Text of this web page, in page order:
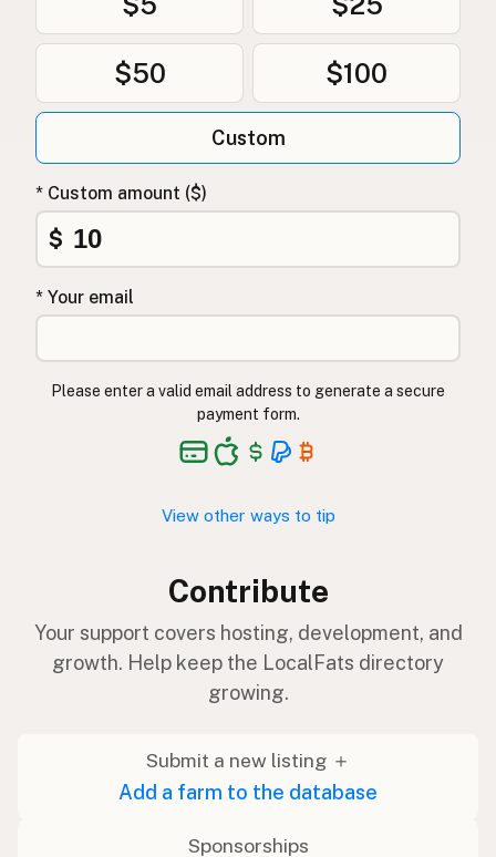
$50 $100
Custom
* Custom amount ($)
$
* Your email
Please enter a valid email address to generate a secure
payment form.
View other ways to tip
Contribute
Your support covers hosting, development, and
growth. Help keep the LocalFats directory
growing.
Submit a new listing ＋
Add a farm to the database
Sponsorships